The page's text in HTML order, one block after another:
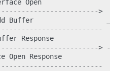
Open
>
Buffer                  _
|
Response              | -
> -
Open Response